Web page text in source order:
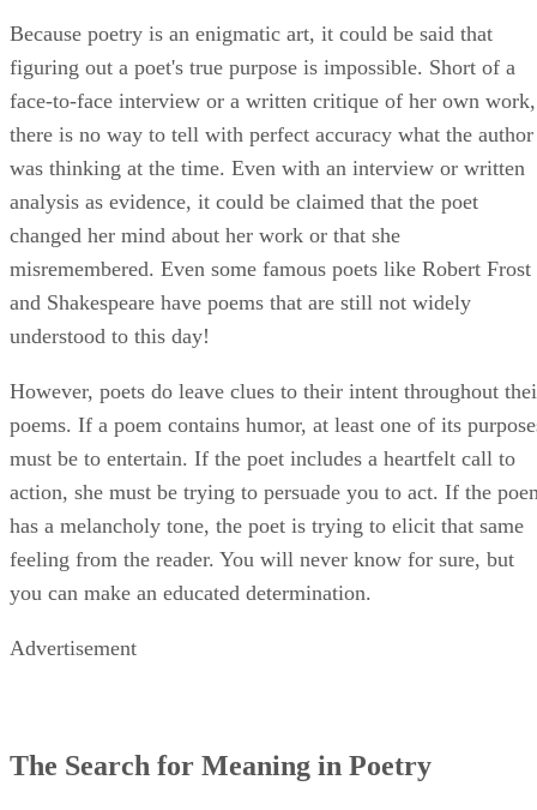
Because poetry is an enigmatic art, it could be said that
figuring out a poet's true purpose is impossible. Short of a
face-to-face interview or a written critique of her own work,
there is no way to tell with perfect accuracy what the author
was thinking at the time. Even with an interview or written
analysis as evidence, it could be claimed that the poet
changed her mind about her work or that she
misremembered. Even some famous poets like Robert Frost
and Shakespeare have poems that are still not widely
understood to this day!
However, poets do leave clues to their intent throughout
poems. If a poem contains humor, at least one of its
must be to entertain. If the poet includes a heartfelt call to
action, she must be trying to persuade you to act. If the
has a melancholy tone, the poet is trying to elicit that same
feeling from the reader. You will never know for sure, but
you can make an educated determination.
Advertisement
The Search for Meaning in Poetry